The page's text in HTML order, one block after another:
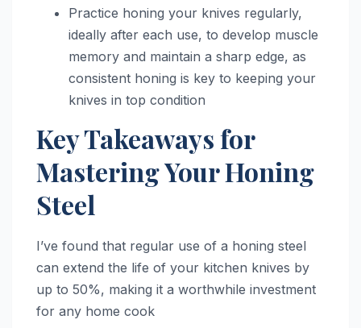
Practice honing your knives regularly,
ideally after each use, to develop muscle
memory and maintain a sharp edge, as
consistent honing is key to keeping your
knives in top condition
Key Takeaways for
Mastering Your Honing
Steel
I’ve found that regular use of a honing steel
can extend the life of your kitchen knives by
up to 50%, making it a worthwhile investment
for any home cook